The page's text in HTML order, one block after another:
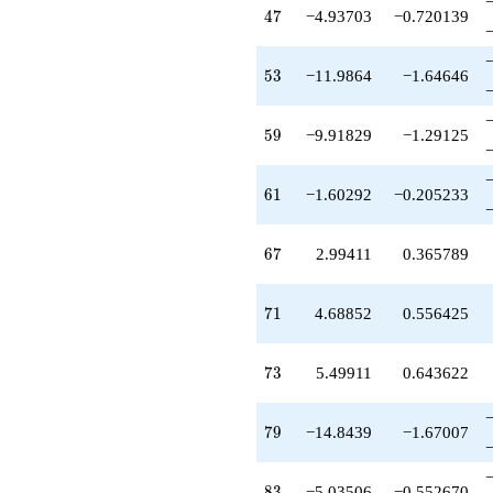
-2.07686
+7.70533
q^{64}
q^{66}
+2.99411
-0.509622
q^{69}
q^{71}
-8.29913
+5.49911
q^{73}
q^{74}
-0.160244
-3.37178
q^{77}
q^{78}
-14.8439
47
47 −4.93703 −0.720139
53
53 −11.9864 −1.64646
59
59 −9.91829 −1.29125
61
61 −1.60292 −0.205233
67
67 2.99411 0.365789
71
71 4.68852 0.556425
73
73 5.49911 0.643622
79
79 −14.8439 −1.67007